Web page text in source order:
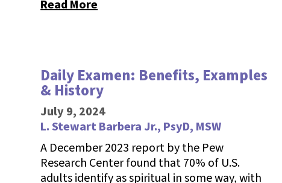
Read More
Daily Examen: Benefits, Examples
& History
July 9, 2024
L. Stewart Barbera Jr., PsyD, MSW
A December 2023 report by the Pew
Research Center found that 70% of U.S.
adults identify as spiritual in some way, with